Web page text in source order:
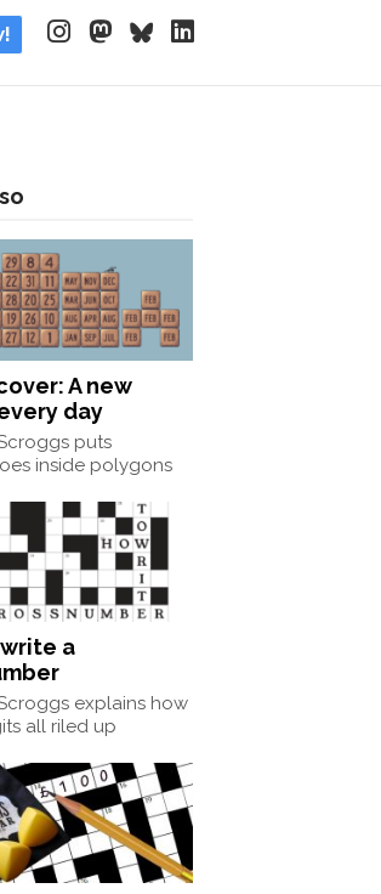
A new
day
puts
inside polygons
a
explains how
all riled up